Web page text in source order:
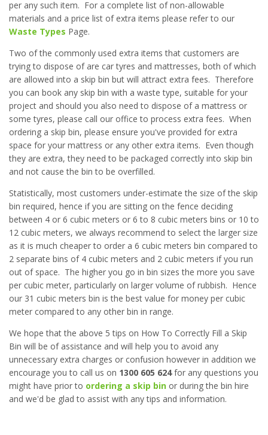
per any such item. For a complete list of non-allowable
materials and a price list of extra items please refer to our
Waste Types Page.
Two of the commonly used extra items that customers are
trying to dispose of are car tyres and mattresses, both of which
are allowed into a skip bin but will attract extra fees. Therefore
you can book any skip bin with a waste type, suitable for your
project and should you also need to dispose of a mattress or
some tyres, please call our office to process extra fees. When
ordering a skip bin, please ensure you've provided for extra
space for your mattress or any other extra items. Even though
they are extra, they need to be packaged correctly into skip bin
and not cause the bin to be overfilled.
Statistically, most customers under-estimate the size of the skip
bin required, hence if you are sitting on the fence deciding
between 4 or 6 cubic meters or 6 to 8 cubic meters bins or 10 to
12 cubic meters, we always recommend to select the larger size
as it is much cheaper to order a 6 cubic meters bin compared to
2 separate bins of 4 cubic meters and 2 cubic meters if you run
out of space. The higher you go in bin sizes the more you save
per cubic meter, particularly on larger volume of rubbish. Hence
our 31 cubic meters bin is the best value for money per cubic
meter compared to any other bin in range.
We hope that the above 5 tips on How To Correctly Fill a Skip
Bin will be of assistance and will help you to avoid any
unnecessary extra charges or confusion however in addition we
encourage you to call us on 1300 605 624for any questions you
might have prior to ordering a skip bin or during the bin hire
and we'd be glad to assist with any tips and information.